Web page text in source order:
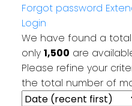
Forgot password
Login
We have found a
only 1,500 are
Please refine your
the total number of